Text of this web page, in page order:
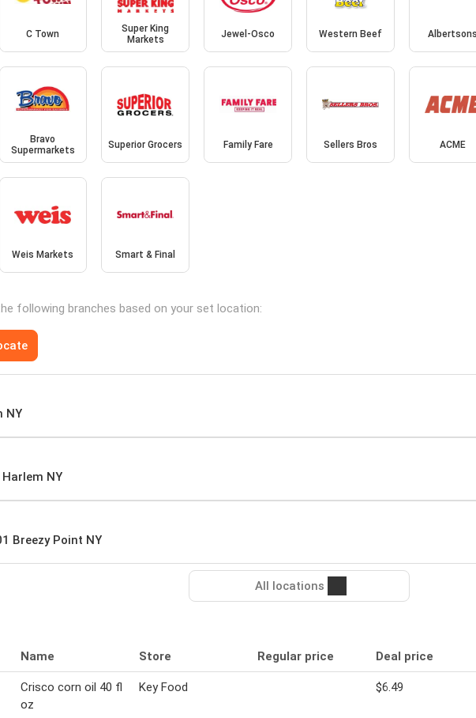
C Town
Super King
Markets
Jewel-Osco Western Beef Albertsons
Bravo
Supermarkets
Superior Grocers Family Fare Sellers Bros ACME
Weis Markets Smart & Final
following branches based on your set location:
NY
NY
Breezy Point NY
All locations
Name Store Regular price Deal price
Crisco corn oil 40 fl
oz
Key Food $6.49